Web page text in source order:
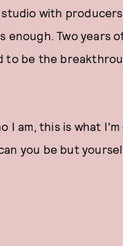
with
Two years
to be the
I am, this is what
you be but